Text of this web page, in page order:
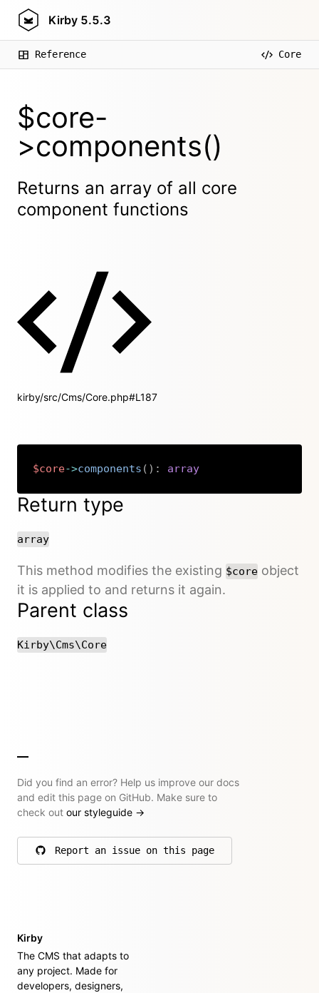
Kirby 5.5.3
Reference Core
$core-
>components()
Returns an array of all core
component functions
kirby/src/Cms/Core.php#L187
$core->components ( ) : array
Return type
array
This method modifies the existing $core object
it is applied to and returns it again.
Parent class
Kirby\Cms\Core
Did you find an error? Help us improve our docs
and edit this page on GitHub. Make sure to
check out our styleguide →
Report an issue on this page
on GitHub
Kirby
The CMS that adapts to
any project. Made for
developers, designers,